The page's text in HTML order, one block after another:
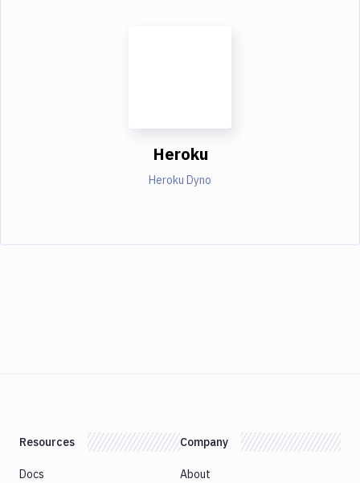
Heroku
Heroku Dyno
Resources
Docs
Company
About